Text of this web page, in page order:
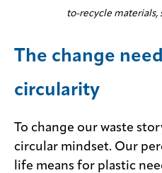
to-recycle materials,
The change
circularity
To change our waste
circular mindset. Our
life means for plastic